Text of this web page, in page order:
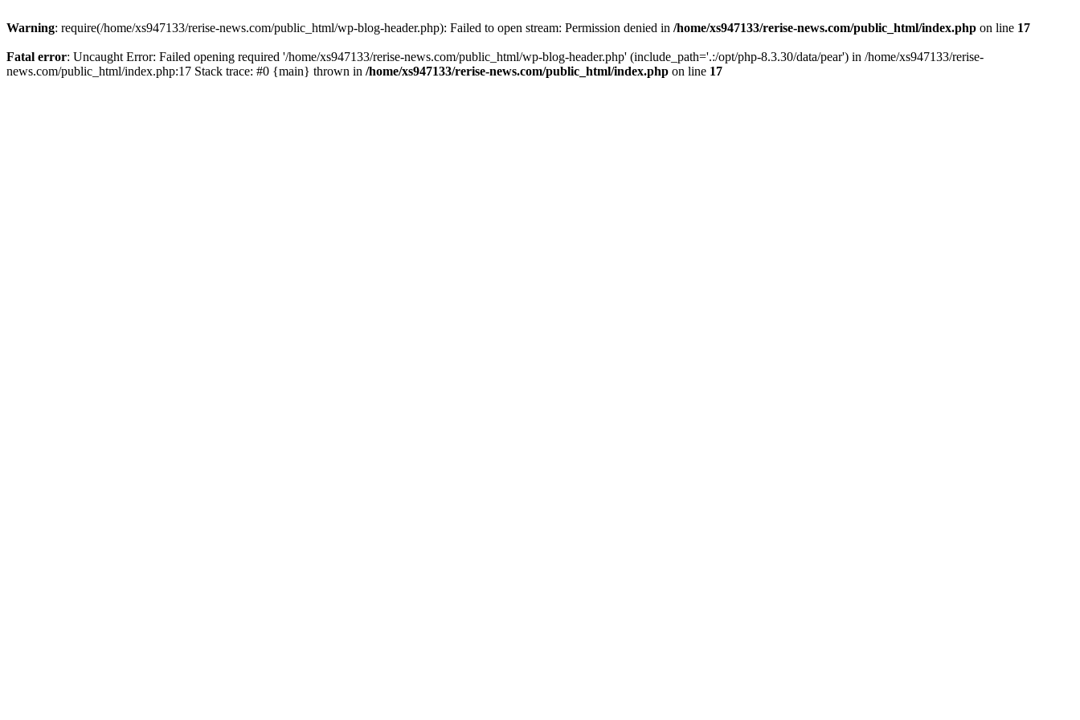
Warning: require(/home/xs947133/rerise-news.com/public_html/wp-blog-header.php): Failed to open stream: Permission denied in /home/xs947133/rerise-news.com/public_html/index.php on line 17
Fatal error: Uncaught Error: Failed opening required '/home/xs947133/rerise-news.com/public_html/wp-blog-header.php' (include_path='.:/opt/php-8.3.30/data/pear') in /home/xs947133/rerise-
news.com/public_html/index.php:17 Stack trace: #0 {main} thrown in /home/xs947133/rerise-news.com/public_html/index.php on line 17